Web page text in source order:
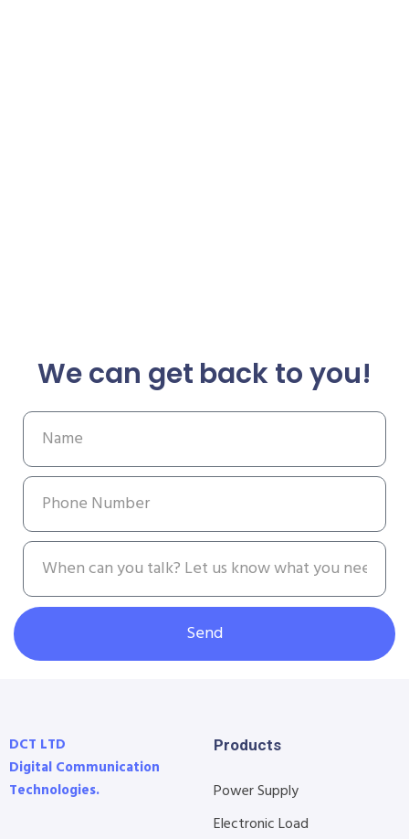
We can get back to you!
Send
DCT LTD
Digital Communication
Technologies.
Products
Power Supply
Electronic Load